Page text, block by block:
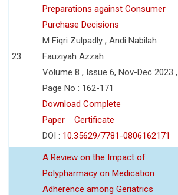
23
Preparations against Consumer
Purchase Decisions
M Fiqri Zulpadly , Andi Nabilah
Fauziyah Azzah
Volume 8 , Issue 6, Nov-Dec 2023 ,
Page No : 162-171
Download Complete
Paper
Certificate
DOI : 10.35629/7781-0806162171
A Review on the Impact of
Polypharmacy on Medication
Adherence among Geriatrics